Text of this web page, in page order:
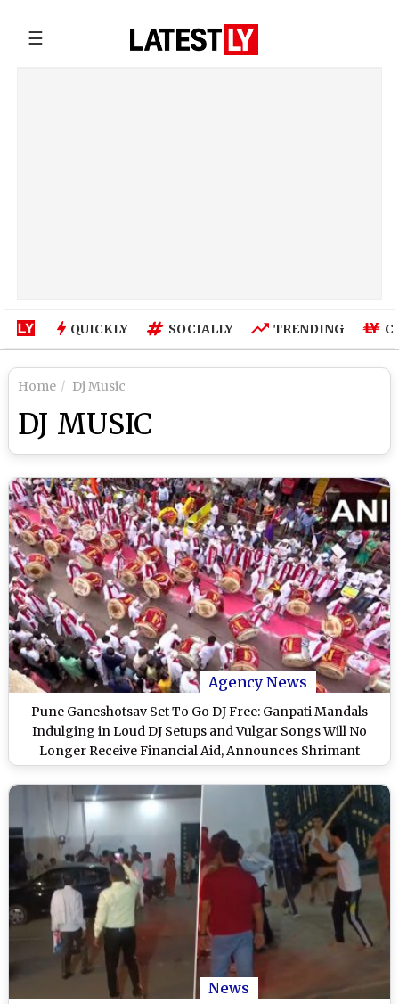
☰
QUICKLY SOCIALLY TRENDING
Home Dj Music
DJ MUSIC
Agency News
Pune Ganeshotsav Set To Go DJ Free: Ganpati Mandals
Indulging in Loud DJ Setups and Vulgar Songs Will No
Longer Receive Financial Aid, Announces Shrimant
Bhausaheb Rangari Ganpati Mandal
News